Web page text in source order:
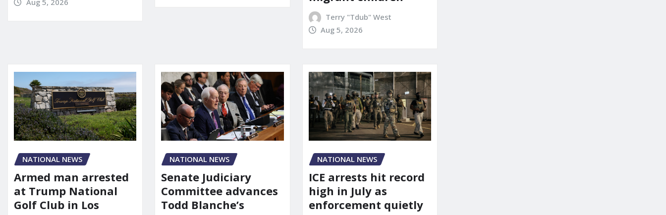
Aug 5, 2026
Terry "Tdub" West
Aug 5, 2026
NATIONAL NEWS
Armed man arrested
at Trump National
Golf Club in Los
NATIONAL NEWS
Senate Judiciary
Committee advances
Todd Blanche’s
NATIONAL NEWS
ICE arrests hit record
high in July as
enforcement quietly